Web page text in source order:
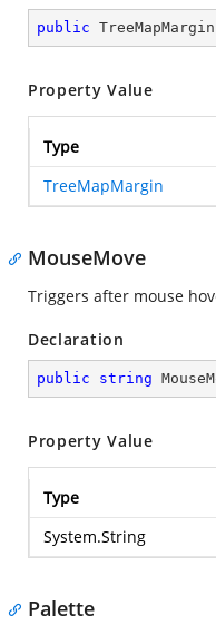
public
Property Value
Type
TreeMapMargin
MouseMove
Triggers after mouse
Declaration
public string
Property Value
Type
System.String
Palette